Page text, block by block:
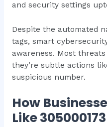
and security settings
Despite the automated
tags, smart
awareness. Most
they’re subtle actions
suspicious number.
How
Like